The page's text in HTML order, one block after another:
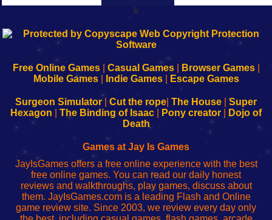
k
192.168.0.1
Configure
Your
192.168.o.1
sesión
de
administrador
red
192.168.1.1
Configure
Your
192.168.178.1
Wi-
Fing-
configureren
Free Online Games| Casual Games| Browser Games|
Mobile Games| Indie Games| Escape Games
Surgeon Simulator| Cut the rope The House
Super
Hexagon
The Binding of Isaac Pony creator
Dojo of
Death
Games at Jay Is Games
JayIsGames offers a free online experience with the best
free online games. You can read our daily honest
reviews and walkthroughs, play games, discuss about
them. JayIsGames.com is a leading Flash and Online
game review site. Since 2003, we review every day only